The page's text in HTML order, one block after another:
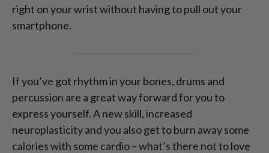
right on your wrist without having to pull out your
smartphone.
If you’ve got rhythm in your bones, drums and
percussion are a great way forward for you to
express yourself. A new skill, increased
neuroplasticity and you also get to burn away some
calories with some cardio – what’s there not to love